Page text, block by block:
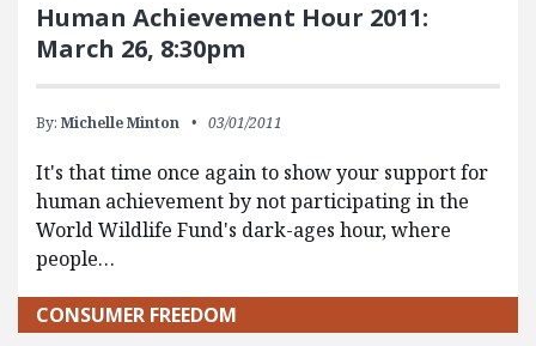
Human Achievement Hour 2011:
March 26, 8:30pm
By: Michelle Minton 03/01/2011
It's that time once again to show your support for
human achievement by not participating in the
World Wildlife Fund's dark-ages hour, where
people…
CONSUMER FREEDOM